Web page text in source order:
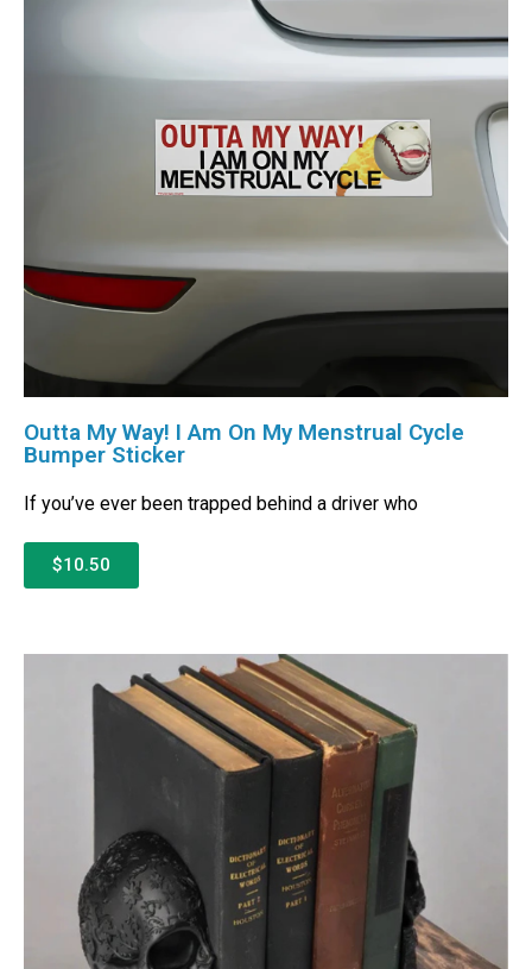
Outta My Way! I Am On My Menstrual Cycle
Bumper Sticker
If you’ve ever been trapped behind a driver who
$10.50